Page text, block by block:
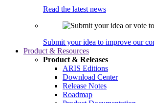
Read the latest news
Submit your idea to improve our
Product & Resources
Product & Releases
ARIS Editions
Download Center
Release Notes
Roadmap